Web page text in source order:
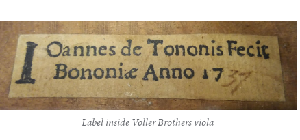
Label inside Voller Brothers viola